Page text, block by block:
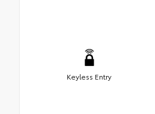
Keyless Entry